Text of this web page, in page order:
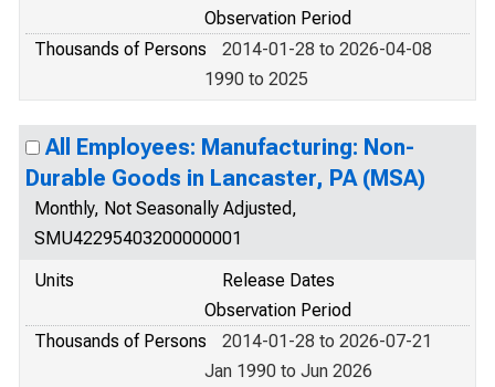
Observation Period
Thousands of Persons
2014-01-28 to 2026-04-08
1990 to 2025
All Employees: Manufacturing: Non-
Durable Goods in Lancaster, PA (MSA)
Monthly, Not Seasonally Adjusted,
SMU42295403200000001
Units
Release Dates
Observation Period
Thousands of Persons
2014-01-28 to 2026-07-21
Jan 1990 to Jun 2026